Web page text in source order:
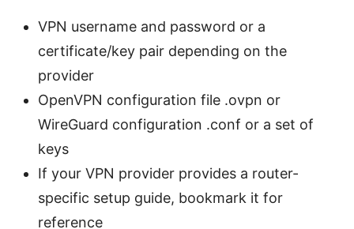
VPN username and password or a
certificate/key pair depending on the
provider
OpenVPN configuration file .ovpn or
WireGuard configuration .conf or a set of
keys
If your VPN provider provides a router-
specific setup guide, bookmark it for
reference